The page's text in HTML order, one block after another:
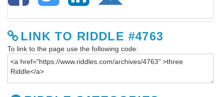
LINK TO RIDDLE #4763
To link to the page use the following code: